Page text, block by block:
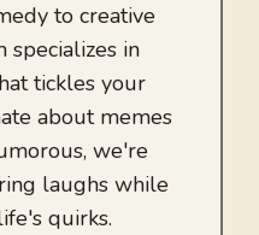
to creative
specializes in
tickles your
about memes
we're
laughs while
quirks.